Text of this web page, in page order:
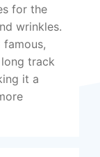
for the
wrinkles.
track
it a